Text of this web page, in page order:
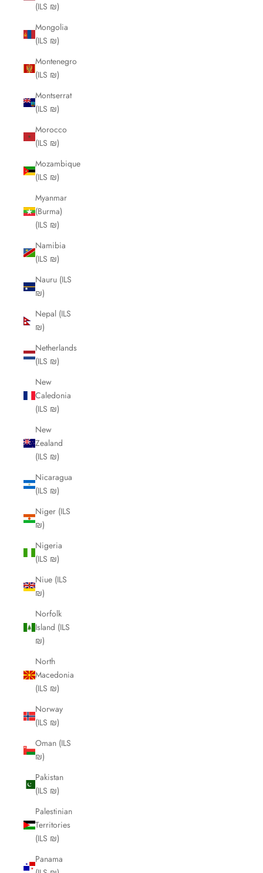
(ILS ₪)
Mongolia
(ILS ₪)
Montenegro
(ILS ₪)
Montserrat
(ILS ₪)
Morocco
(ILS ₪)
Mozambique
(ILS ₪)
Myanmar
(Burma)
(ILS ₪)
Namibia
(ILS ₪)
Nauru (ILS
₪)
Nepal (ILS
₪)
Netherlands
(ILS ₪)
New
Caledonia
(ILS ₪)
New
Zealand
(ILS ₪)
Nicaragua
(ILS ₪)
Niger (ILS
₪)
Nigeria
(ILS ₪)
Niue (ILS
₪)
Norfolk
Island (ILS
₪)
North
Macedonia
(ILS ₪)
Norway
(ILS ₪)
Oman (ILS
₪)
Pakistan
(ILS ₪)
Palestinian
Territories
(ILS ₪)
Panama